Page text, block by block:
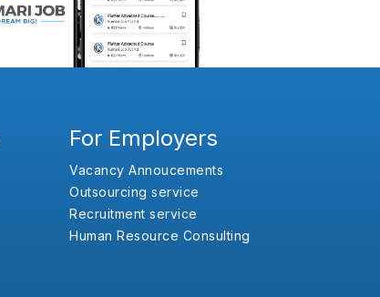
For Employers
Vacancy Annoucements
Outsourcing service
Recruitment service
Human Resource Consulting